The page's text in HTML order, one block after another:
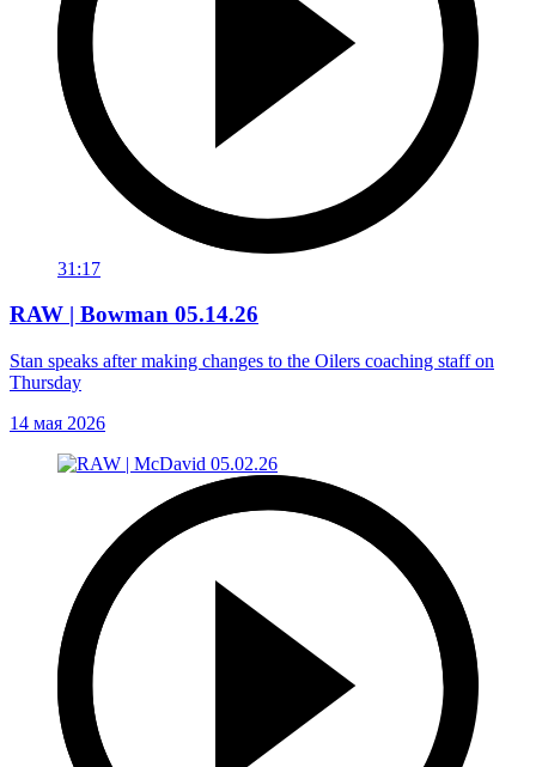
31:17
RAW | Bowman 05.14.26
Stan speaks after making changes to the Oilers coaching staff on
Thursday
14 мая 2026